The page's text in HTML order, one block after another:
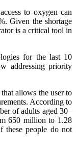
to oxygen can
Given the shortage
is a critical tool in
for the last 10
addressing priority
allows the user to
According to
of adults aged 30–
650 million to 1.28
these people do not